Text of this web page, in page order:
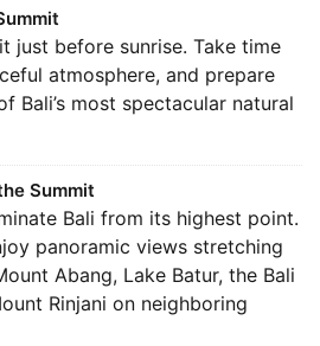
just before sunrise. Take time
atmosphere, and prepare
Bali’s most spectacular natural
Summit
Bali from its highest point.
panoramic views stretching
Abang, Lake Batur, the Bali
Rinjani on neighboring